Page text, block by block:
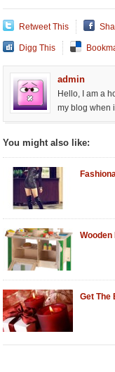
Retweet This
Digg This
admin
Hello, I am a
my blog when i
You might also like:
Get The